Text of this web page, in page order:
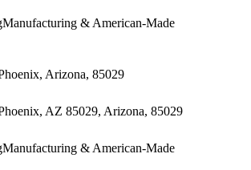
Manufacturing & American-Made
Arizona, 85029
AZ 85029, Arizona, 85029
Manufacturing & American-Made